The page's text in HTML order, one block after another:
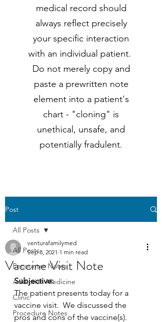
medical record should
always reflect precisely
your specific interaction
with an individual patient.
Do not merely copy and
paste a prewritten note
element into a patient's
chart - "cloning" is
unethical, unsafe, and
potentially fradulent.
Post
All Posts
Encounter Notes
Addiction Medicine
Clinic
Procedure Notes
All Posts
Vaccine Visit Note
venturafamilymed
Sep 8, 2021 1 min read
Subjective:
The patient presents today for a
vaccine visit.  We discussed the
pros and cons of the vaccine(s).